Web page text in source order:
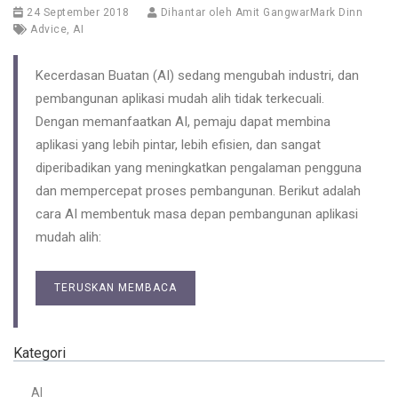
24 September 2018 Dihantar oleh Amit GangwarMark Dinn
Advice AI
Kecerdasan Buatan (AI) sedang mengubah industri, dan
pembangunan aplikasi mudah alih tidak terkecuali.
Dengan memanfaatkan AI, pemaju dapat membina
aplikasi yang lebih pintar, lebih efisien, dan sangat
diperibadikan yang meningkatkan pengalaman pengguna
dan mempercepat proses pembangunan. Berikut adalah
cara AI membentuk masa depan pembangunan aplikasi
mudah alih:
TERUSKAN MEMBACA
Kategori
AI